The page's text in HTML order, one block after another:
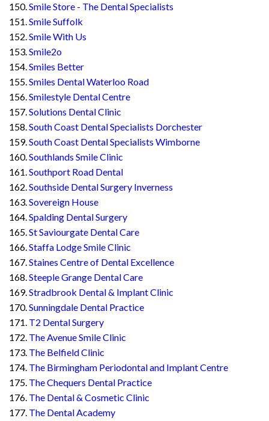
Smile Store - The Dental Specialists
Smile Suffolk
Smile With Us
Smile2o
Smiles Better
Smiles Dental Waterloo Road
Smilestyle Dental Centre
Solutions Dental Clinic
South Coast Dental Specialists Dorchester
South Coast Dental Specialists Wimborne
Southlands Smile Clinic
Southport Road Dental
Southside Dental Surgery Inverness
Sovereign House
Spalding Dental Surgery
St Saviourgate Dental Care
Staffa Lodge Smile Clinic
Staines Centre of Dental Excellence
Steeple Grange Dental Care
Stradbrook Dental & Implant Clinic
Sunningdale Dental Practice
T2 Dental Surgery
The Avenue Smile Clinic
The Belfield Clinic
The Birmingham Periodontal and Implant Centre
The Chequers Dental Practice
The Dental & Cosmetic Clinic
The Dental Academy